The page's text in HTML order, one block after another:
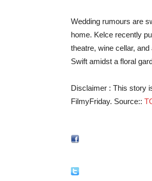
Wedding rumours are
home. Kelce recently
theatre, wine cellar,
Swift amidst a floral
Disclaimer : This story
FilmyFriday. Source::